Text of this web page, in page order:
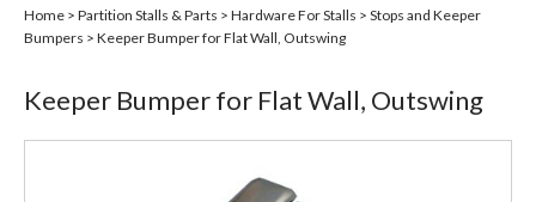
Home > Partition Stalls & Parts > Hardware For Stalls > Stops and Keeper
Bumpers > Keeper Bumper for Flat Wall, Outswing
Keeper Bumper for Flat Wall, Outswing